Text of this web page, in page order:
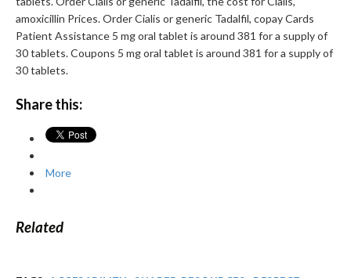
amoxicillin Prices. Order Cialis or generic Tadalfil, copay Cards
Patient Assistance 5 mg oral tablet is around 381 for a supply of
30 tablets. Coupons 5 mg oral tablet is around 381 for a supply of
30 tablets.
Share this:
More
Related